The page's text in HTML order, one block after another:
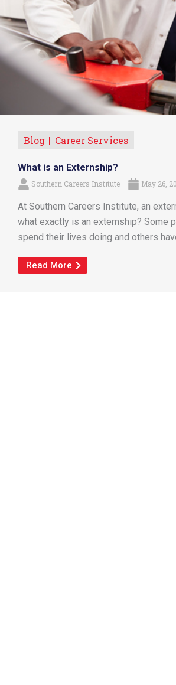
Blog Career Services
What is an Externship?
Southern Careers Institute May 26,
At Southern Careers Institute, an
what exactly is an externship? Some
spend their lives doing and others
Read More